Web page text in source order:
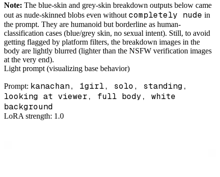
Note: The blue-skin and grey-skin breakdown outputs below came
out as nude-skinned blobs even without completely nude in
the prompt. They are humanoid but borderline as human-
classification cases (blue/grey skin, no sexual intent). Still, to avoid
getting flagged by platform filters, the breakdown images in the
body are lightly blurred (lighter than the NSFW verification images
at the very end).
Light prompt (visualizing base behavior)
Prompt: kanachan, 1girl, solo, standing,
looking at viewer, full body, white
background
LoRA strength: 1.0